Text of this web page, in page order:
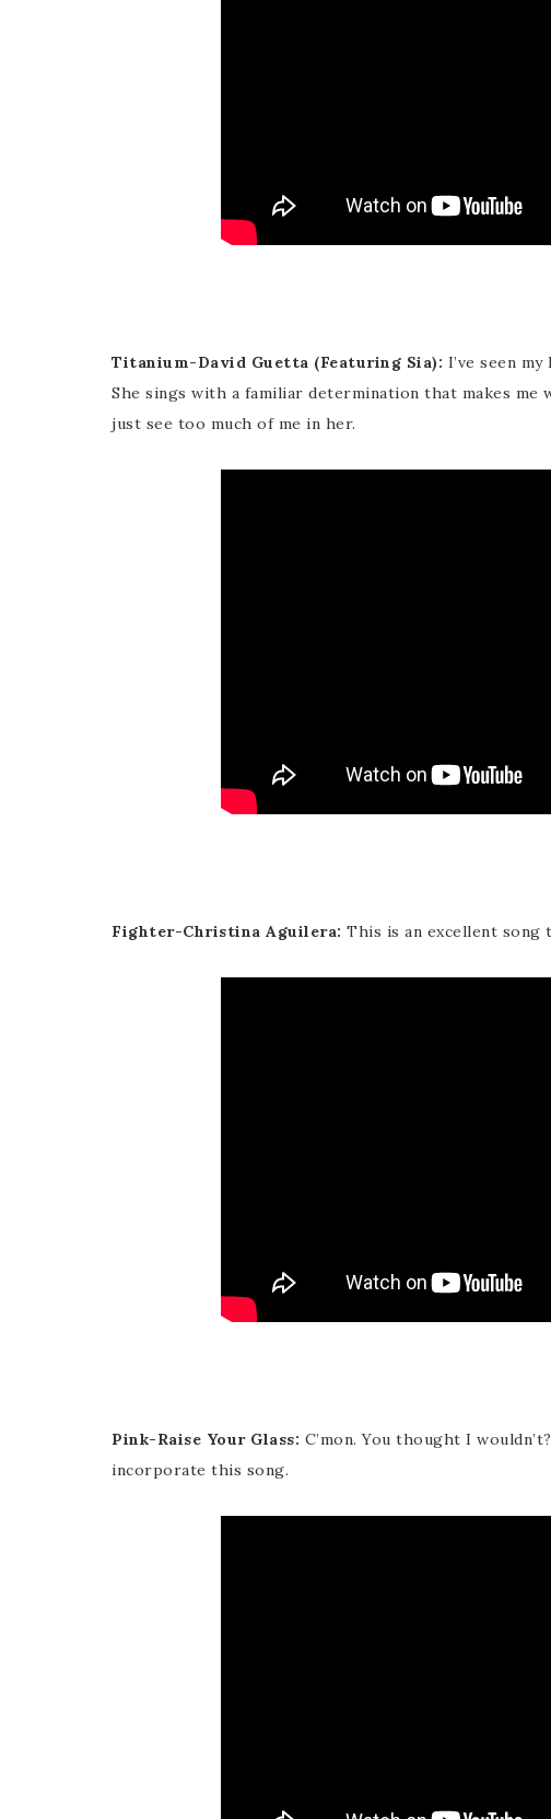
Titanium-David Guetta (Featuring Sia): I’ve seen
She sings with a familiar determination that makes
just see too much of me in her.
Fighter-Christina Aguilera: This is an excellent
Pink-Raise Your Glass: C’mon. You thought I
incorporate this song.